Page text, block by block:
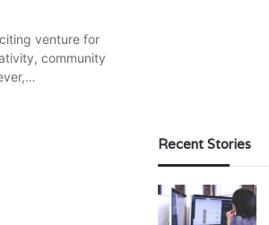
venture for
community
Recent Stories